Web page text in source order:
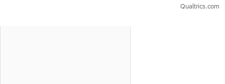
Qualtrics.com